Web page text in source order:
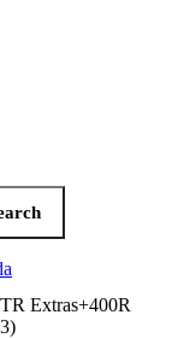
Extras+400R